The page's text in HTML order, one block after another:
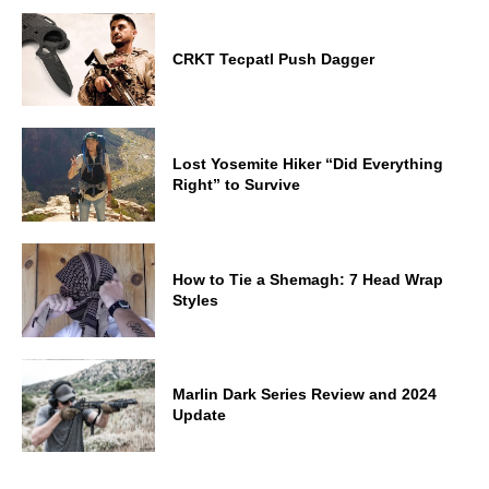
CRKT Tecpatl Push Dagger
Lost Yosemite Hiker “Did Everything
Right” to Survive
How to Tie a Shemagh: 7 Head Wrap
Styles
Marlin Dark Series Review and 2024
Update